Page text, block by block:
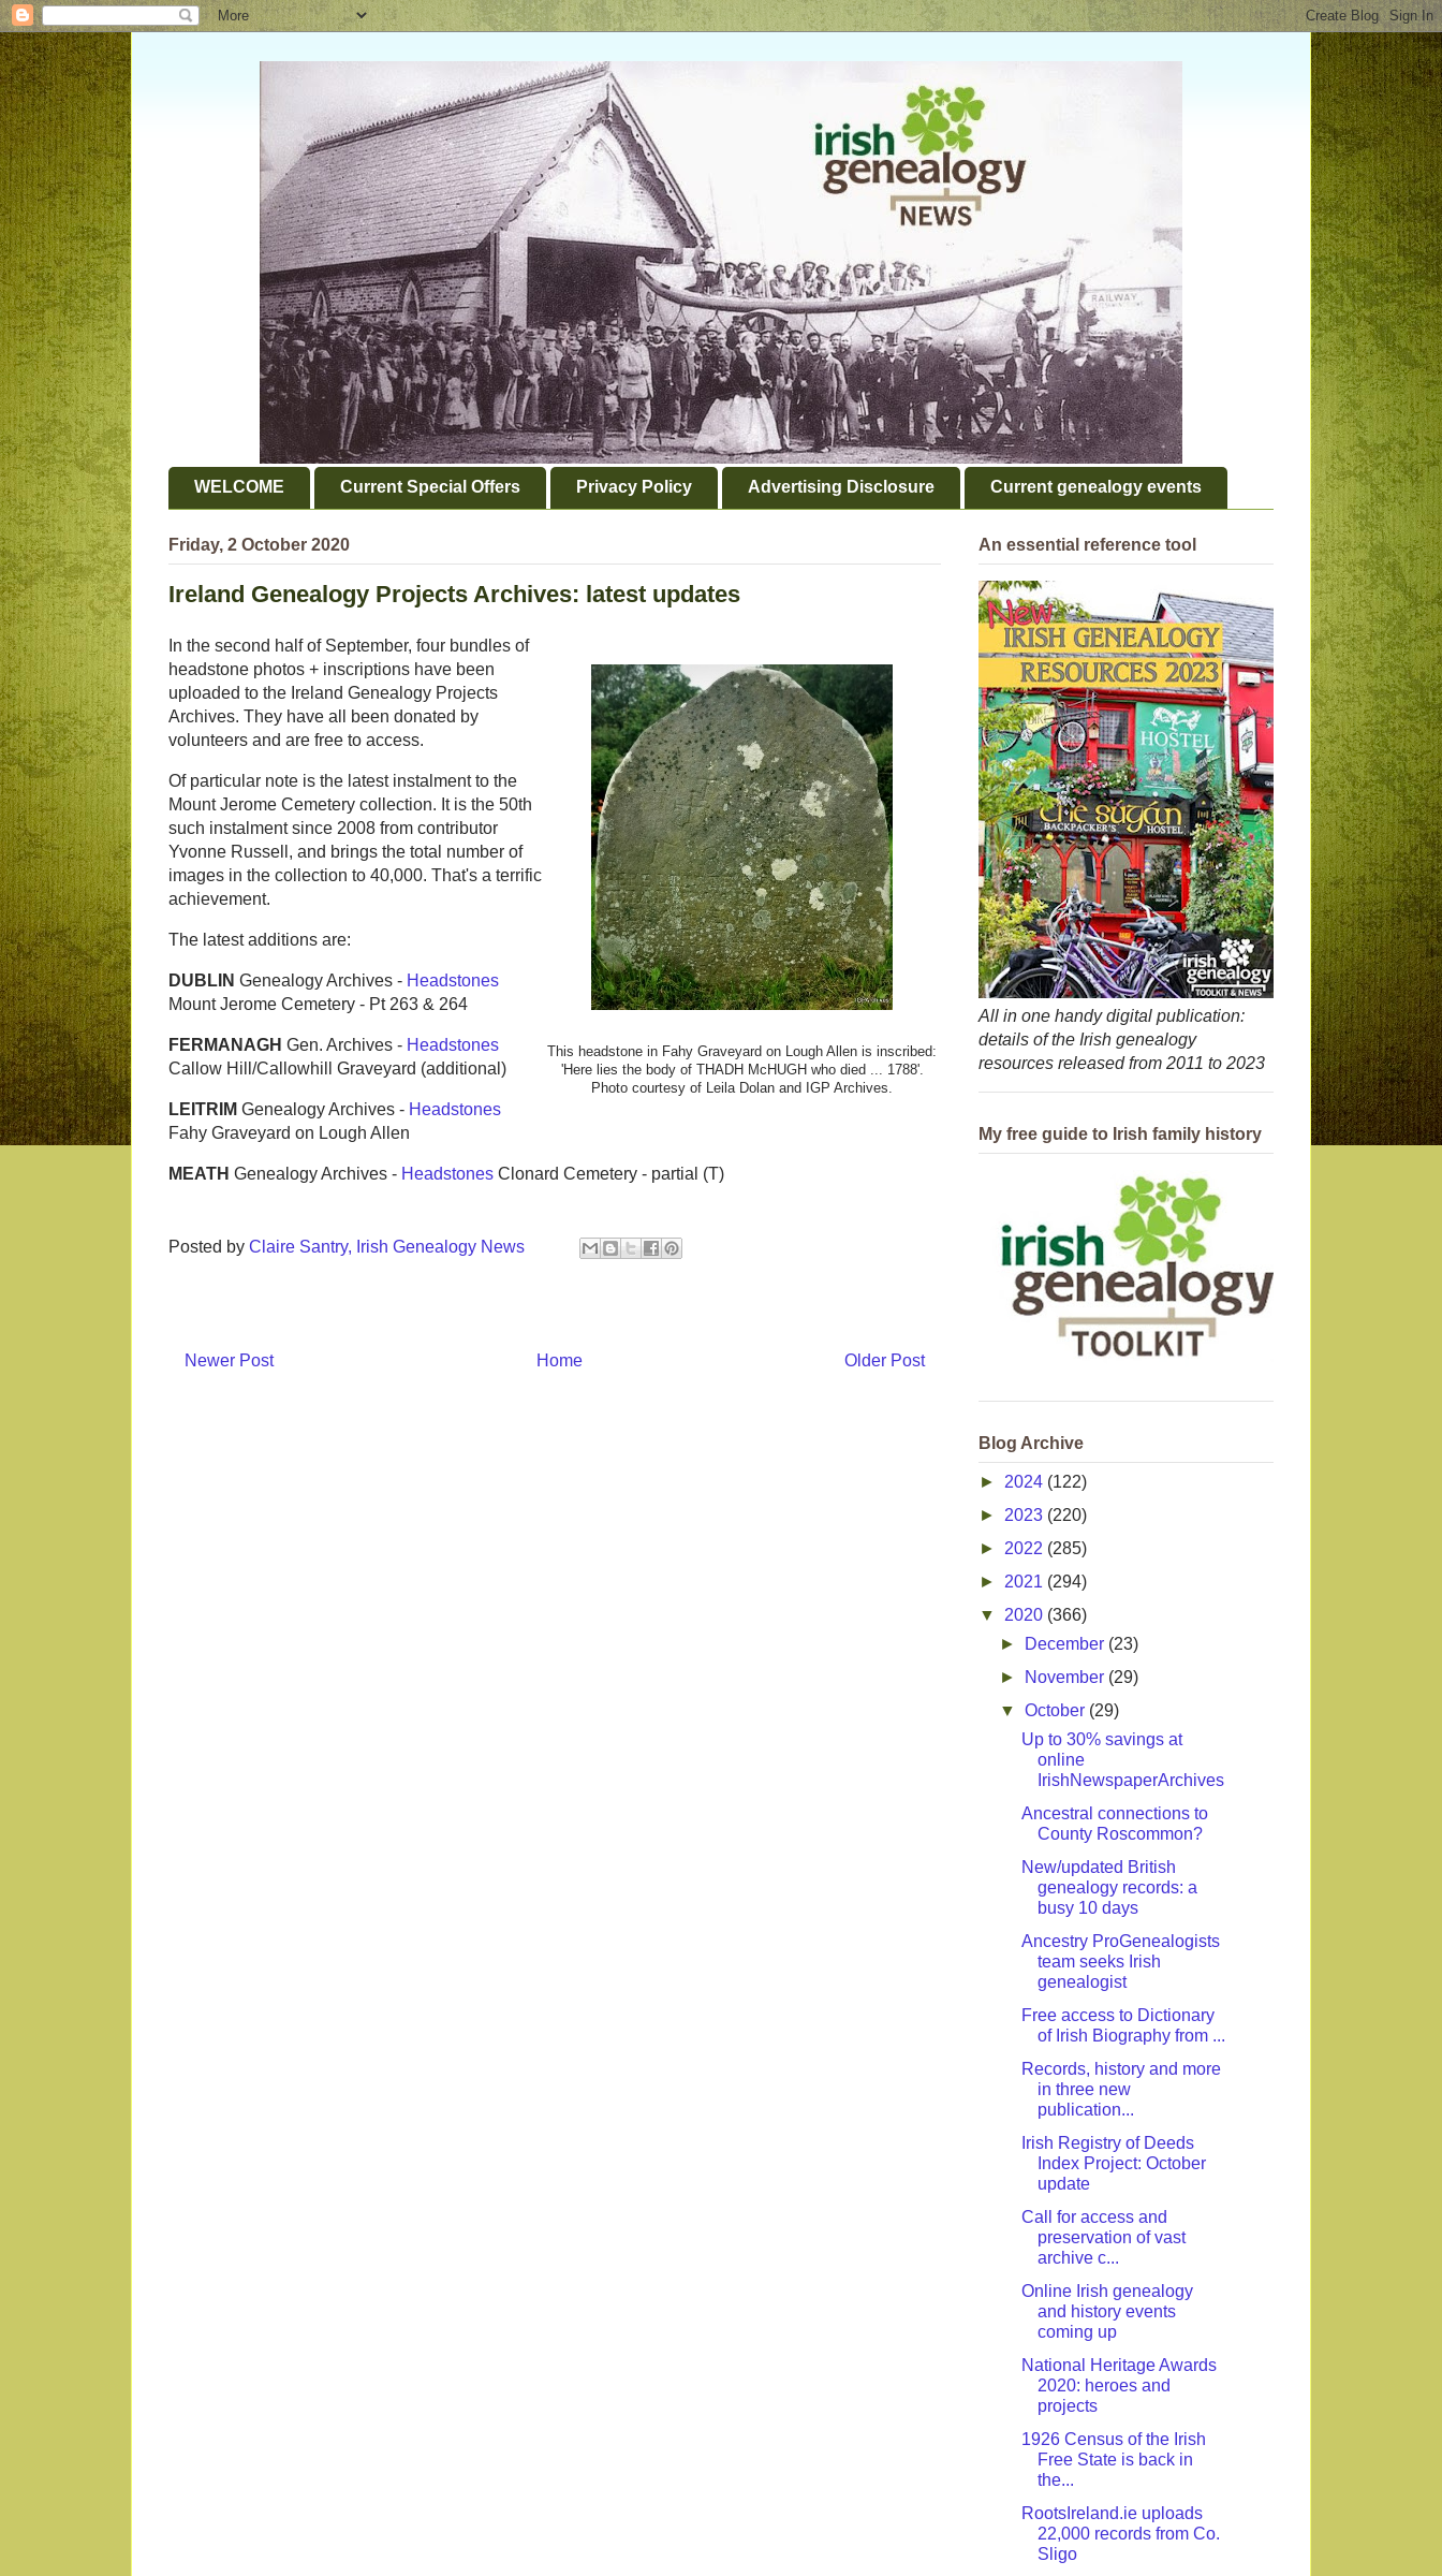
WELCOME Current Special Offers Privacy Policy Advertising Disclosure Current genealogy events
Friday, 2 October 2020
Ireland Genealogy Projects Archives: latest updates
This headstone in Fahy Graveyard on Lough Allen is inscribed:
'Here lies the body of THADH McHUGH who died ... 1788'.
Photo courtesy of Leila Dolan and IGP Archives.
In the second half of September, four bundles of
headstone photos + inscriptions have been
uploaded to the Ireland Genealogy Projects
Archives. They have all been donated by
volunteers and are free to access.
Of particular note is the latest instalment to the
Mount Jerome Cemetery collection. It is the 50th
such instalment since 2008 from contributor
Yvonne Russell, and brings the total number of
images in the collection to 40,000. That's a terrific
achievement.
The latest additions are:
DUBLIN Genealogy Archives - Headstones
Mount Jerome Cemetery - Pt 263 & 264
FERMANAGH Gen. Archives - Headstones
Callow Hill/Callowhill Graveyard (additional)
LEITRIM Genealogy Archives - Headstones
Fahy Graveyard on Lough Allen
MEATH Genealogy Archives - Headstones Clonard Cemetery - partial (T)
Posted by Claire Santry, Irish Genealogy News
Newer Post Older Post
Home
An essential reference tool
All in one handy digital publication:
details of the Irish genealogy
resources released from 2011 to 2023
My free guide to Irish family history
Blog Archive
► 2024 (122)
► 2023 (220)
► 2022 (285)
► 2021 (294)
▼ 2020 (366)
►
December (23)
►
November (29)
▼October (29)
Up to 30% savings at
online
IrishNewspaperArchives
Ancestral connections to
County Roscommon?
New/updated British
genealogy records: a
busy 10 days
Ancestry ProGenealogists
team seeks Irish
genealogist
Free access to Dictionary
of Irish Biography from ...
Records, history and more
in three new
publication...
Irish Registry of Deeds
Index Project: October
update
Call for access and
preservation of vast
archive c...
Online Irish genealogy
and history events
coming up
National Heritage Awards
2020: heroes and
projects
1926 Census of the Irish
Free State is back in
the...
RootsIreland.ie uploads
22,000 records from Co.
Sligo